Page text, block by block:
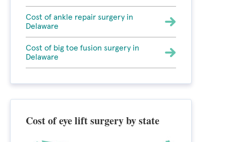
Cost of ankle repair surgery in
Delaware
Cost of big toe fusion surgery in
Delaware
Cost of eye lift surgery by state